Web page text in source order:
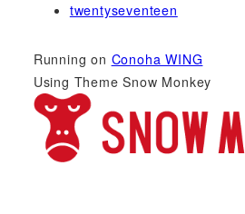
twentyseventeen
Running on Conoha WING
Using Theme Snow Monkey